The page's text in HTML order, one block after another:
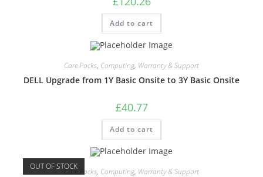
Add to cart
Care Packs, Computing, Warranty & Support
DELL Upgrade from 1Y Basic Onsite to 3Y Basic Onsite
£40.77
Add to cart
OUT OF STOCKCare Packs, Computing, Warranty & Support